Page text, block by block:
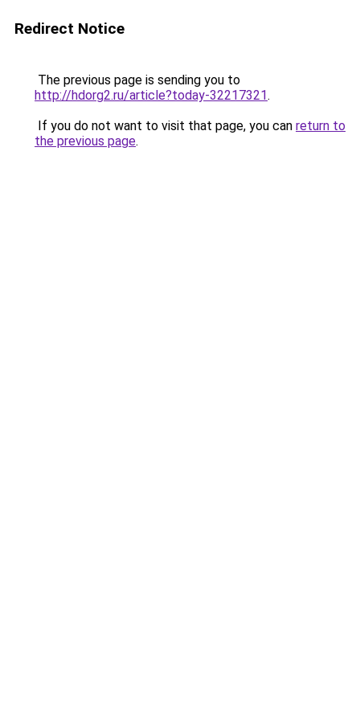
Redirect Notice
The previous page is sending you to
http://hdorg2.ru/article?today-32217321.
If you do not want to visit that page, you can return to
the previous page.